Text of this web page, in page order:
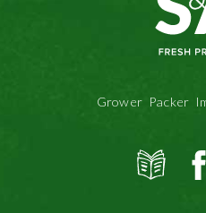
Grower Packer
View